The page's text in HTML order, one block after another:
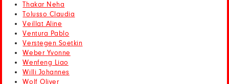
Thakar Neha
Tolusso Claudia
Veillat Aline
Ventura Pablo
Verstegen Soetkin
Weber Yvonne
Wenfeng Liao
Willi Johannes
Wolf Oliver